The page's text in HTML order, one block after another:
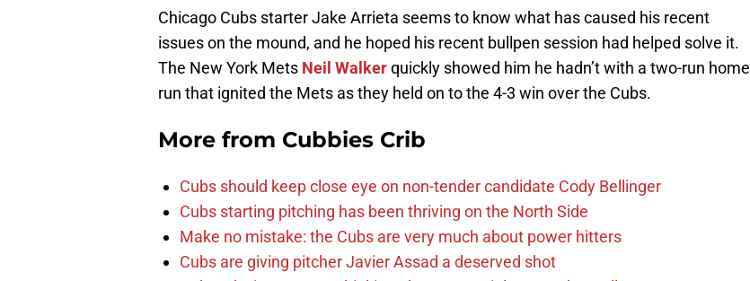
Chicago Cubs starter Jake Arrieta seems to know what has caused his recent
issues on the mound, and he hoped his recent bullpen session had helped solve it.
The New York Mets Neil Walkerquickly showed him he hadn’t with a two-run home
run that ignited the Mets as they held on to the 4-3 win over the Cubs.
More from Cubbies Crib
Cubs should keep close eye on non-tender candidate Cody Bellinger
Cubs starting pitching has been thriving on the North Side
Make no mistake: the Cubs are very much about power hitters
Cubs are giving pitcher Javier Assad a deserved shot